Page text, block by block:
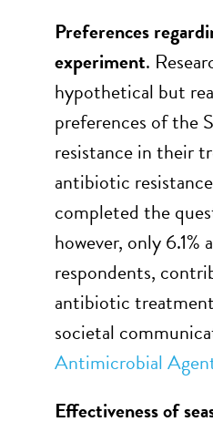
Preferences
experiment.
hypothetical but
preferences of the
resistance in their
antibiotic
completed the
however, only
respondents,
antibiotic
societal
Antimicrobial
Effectiveness of